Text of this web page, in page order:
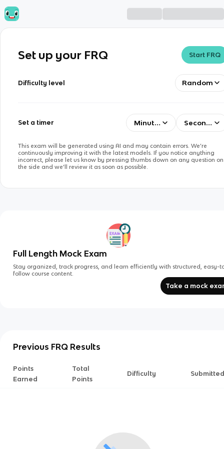
Set up your FRQ Start FRQ
Difficulty level Random
Set a timer Minutes Seconds
This exam will be generated using AI and may contain errors. We’re
continuously improving it with the latest models. If you notice anything
incorrect, please let us know by pressing thumbs down on any question on
the side and we’ll review it as soon as possible.
Full Length Mock Exam
Stay organized, track progress, and learn efficiently with structured, easy-
follow course content.
Take a mock
Previous FRQ Results
Points
Earned
Total
Points
Difficulty